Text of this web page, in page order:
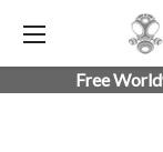
Free